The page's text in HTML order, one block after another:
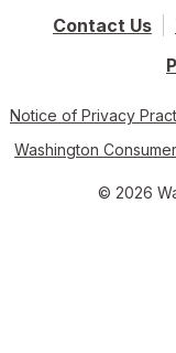
Contact Us
Notice of Privacy
Washington
© 2026